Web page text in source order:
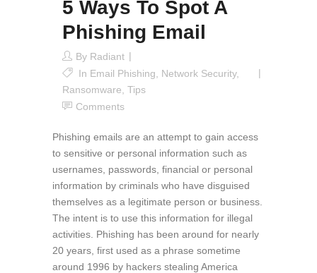
5 Ways To Spot A
Phishing Email
By Radiant
In Email Phishing Network Security,
Ransomware Tips
Comments
Phishing emails are an attempt to gain access
to sensitive or personal information such as
usernames, passwords, financial or personal
information by criminals who have disguised
themselves as a legitimate person or business.
The intent is to use this information for illegal
activities. Phishing has been around for nearly
20 years, first used as a phrase sometime
around 1996 by hackers stealing America